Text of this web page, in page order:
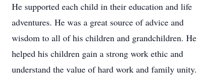
He supported each child in their education and life
adventures. He was a great source of advice and
wisdom to all of his children and grandchildren. He
helped his children gain a strong work ethic and
understand the value of hard work and family unity.